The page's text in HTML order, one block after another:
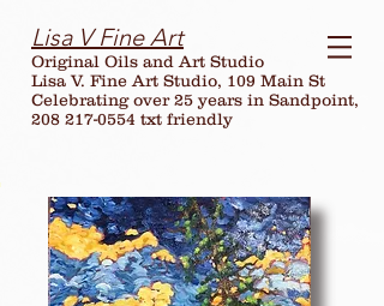
Lisa V Fine Art
Original Oils and Art Studio
Lisa V. Fine Art Studio, 109 Main St
Celebrating over25 years in Sandpoint,
208 217-0554 txt friendly